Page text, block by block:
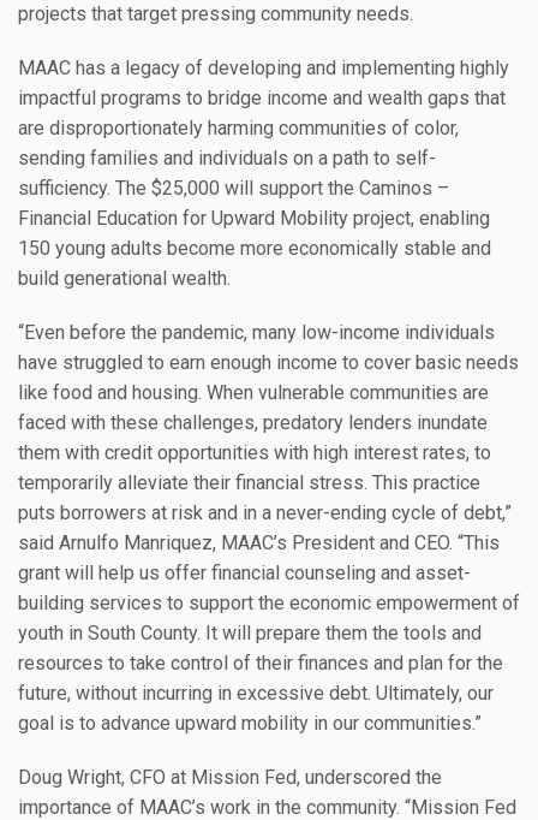
projects that target pressing community needs.
MAAC has a legacy of developing and implementing highly
impactful programs to bridge income and wealth gaps that
are disproportionately harming communities of color,
sending families and individuals on a path to self-
sufficiency. The $25,000 will support the Caminos –
Financial Education for Upward Mobility project, enabling
150 young adults become more economically stable and
build generational wealth.
“Even before the pandemic, many low-income individuals
have struggled to earn enough income to cover basic needs
like food and housing. When vulnerable communities are
faced with these challenges, predatory lenders inundate
them with credit opportunities with high interest rates, to
temporarily alleviate their financial stress. This practice
puts borrowers at risk and in a never-ending cycle of debt,”
said Arnulfo Manriquez, MAAC’s President and CEO. “This
grant will help us offer financial counseling and asset-
building services to support the economic empowerment of
youth in South County. It will prepare them the tools and
resources to take control of their finances and plan for the
future, without incurring in excessive debt. Ultimately, our
goal is to advance upward mobility in our communities.”
Doug Wright, CFO at Mission Fed, underscored the
importance of MAAC’s work in the community. “Mission Fed